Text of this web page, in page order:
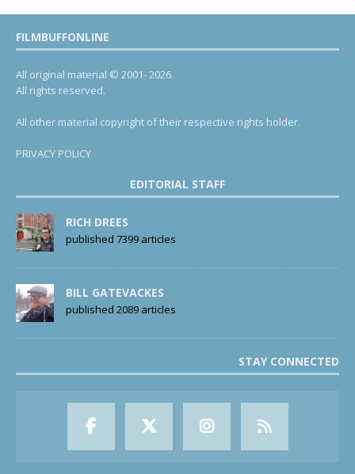
FILMBUFFONLINE
All original material © 2001- 2026.
All rights reserved.
All other material copyright of their respective rights holder.
PRIVACY POLICY
EDITORIAL STAFF
RICH DREES
published 7399 articles
BILL GATEVACKES
published 2089 articles
STAY CONNECTED